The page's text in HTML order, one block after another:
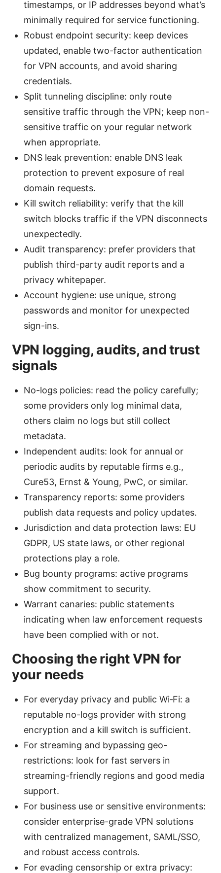
timestamps, or IP addresses beyond what’s
minimally required for service functioning.
Robust endpoint security: keep devices
updated, enable two-factor authentication
for VPN accounts, and avoid sharing
credentials.
Split tunneling discipline: only route
sensitive traffic through the VPN; keep non-
sensitive traffic on your regular network
when appropriate.
DNS leak prevention: enable DNS leak
protection to prevent exposure of real
domain requests.
Kill switch reliability: verify that the kill
switch blocks traffic if the VPN disconnects
unexpectedly.
Audit transparency: prefer providers that
publish third-party audit reports and a
privacy whitepaper.
Account hygiene: use unique, strong
passwords and monitor for unexpected
sign-ins.
VPN logging, audits, and trust
signals
No-logs policies: read the policy carefully;
some providers only log minimal data,
others claim no logs but still collect
metadata.
Independent audits: look for annual or
periodic audits by reputable firms e.g.,
Cure53, Ernst & Young, PwC, or similar.
Transparency reports: some providers
publish data requests and policy updates.
Jurisdiction and data protection laws: EU
GDPR, US state laws, or other regional
protections play a role.
Bug bounty programs: active programs
show commitment to security.
Warrant canaries: public statements
indicating when law enforcement requests
have been complied with or not.
Choosing the right VPN for
your needs
For everyday privacy and public Wi‑Fi: a
reputable no-logs provider with strong
encryption and a kill switch is sufficient.
For streaming and bypassing geo-
restrictions: look for fast servers in
streaming-friendly regions and good media
support.
For business use or sensitive environments:
consider enterprise-grade VPN solutions
with centralized management, SAML/SSO,
and robust access controls.
For evading censorship or extra privacy: